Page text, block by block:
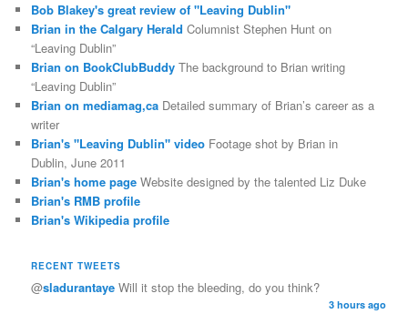
Bob Blakey's great review of "Leaving Dublin"
Brian in the Calgary Herald Columnist Stephen Hunt on
“Leaving Dublin”
Brian on BookClubBuddy The background to Brian writing
“Leaving Dublin”
Brian on mediamag,ca Detailed summary of Brian’s career as a
writer
Brian's "Leaving Dublin" video Footage shot by Brian in
Dublin, June 2011
Brian's home page Website designed by the talented Liz Duke
Brian's RMB profile
Brian's Wikipedia profile
RECENT TWEETS
@sladurantaye Will it stop the bleeding, do you think?
3 hours ago